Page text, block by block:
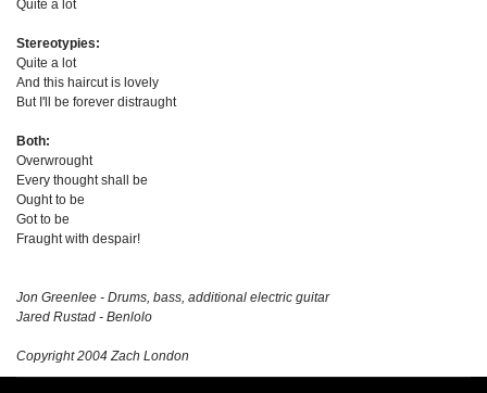
Quite a lot
Stereotypies:
Quite a lot
And this haircut is lovely
But I'll be forever distraught
Both:
Overwrought
Every thought shall be
Ought to be
Got to be
Fraught with despair!
Jon Greenlee - Drums, bass, additional electric guitar
Jared Rustad - Benlolo
Copyright 2004 Zach London